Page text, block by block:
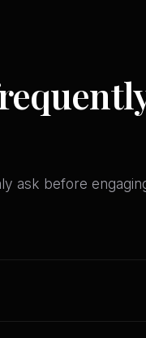
ask before